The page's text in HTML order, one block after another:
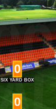
0
SIX YARD BOX
0